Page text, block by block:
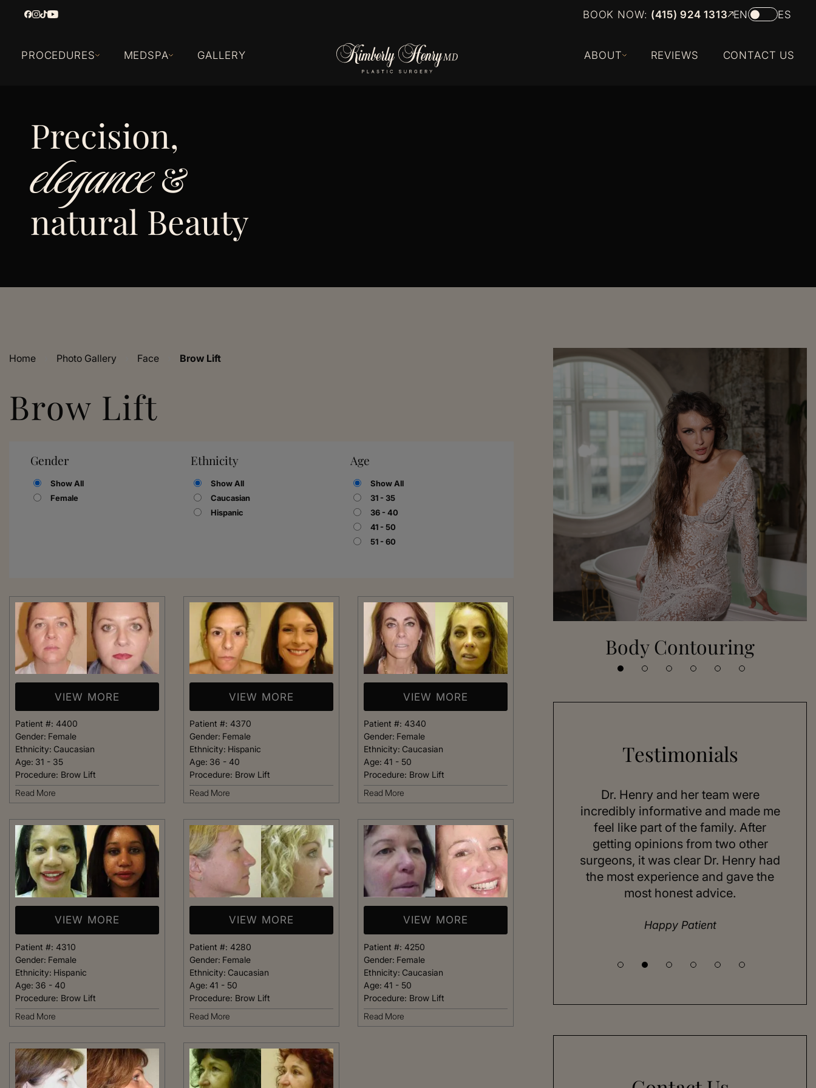
BOOK NOW: (415) 924 1313 EN ES
PROCEDURES MEDSPA GALLERY ABOUT REVIEWS CONTACT US
Precision,
elegance&
natural Beauty
Home Photo Gallery Face Brow Lift
Brow Lift
Gender
Show All
Female
Ethnicity
Show All
Caucasian
Hispanic
Age
Show All
31 - 35
36 - 40
41 - 50
51 - 60
VIEW MORE
Patient #: 4400
Gender: Female
Ethnicity: Caucasian
Age: 31 - 35
Procedure: Brow Lift
Read More
VIEW MORE
Patient #: 4370
Gender: Female
Ethnicity: Hispanic
Age: 36 - 40
Procedure: Brow Lift
Read More
VIEW MORE
Patient #: 4340
Gender: Female
Ethnicity: Caucasian
Age: 41 - 50
Procedure: Brow Lift
Read More
VIEW MORE
Patient #: 4310
Gender: Female
Ethnicity: Hispanic
Age: 36 - 40
Procedure: Brow Lift
Read More
VIEW MORE
Patient #: 4280
Gender: Female
Ethnicity: Caucasian
Age: 41 - 50
Procedure: Brow Lift
Read More
VIEW MORE
Patient #: 4250
Gender: Female
Ethnicity: Caucasian
Age: 41 - 50
Procedure: Brow Lift
Read More
Rhinoplasty Body Contouring
Testimonials
From the moment I walked in and
welcoming. It felt warm and happy,
like being at home. Dr. Kimberly
made me feel completely confident
that she could help me achieve my
body goals – she’s simply the best.
Happy Patient
Dr. Henry impressed me with her
listening closely to my concerns and
answering every question I had. Her
assistant Janelle was also quick to
respond and follow up on anything I
needed.
Happy Patient
Dr. Henry and her team were
incredibly informative and made me
feel like part of the family. After
getting opinions from two other
surgeons, it was clear Dr. Henry had
the most experience and gave the
most honest advice.
Happy Patient